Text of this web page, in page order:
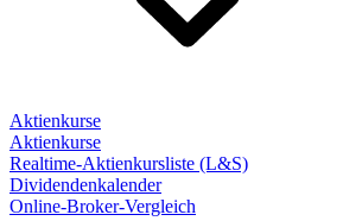
Aktienkurse
Aktienkurse
Realtime-Aktienkursliste (L&S)
Dividendenkalender
Online-Broker-Vergleich